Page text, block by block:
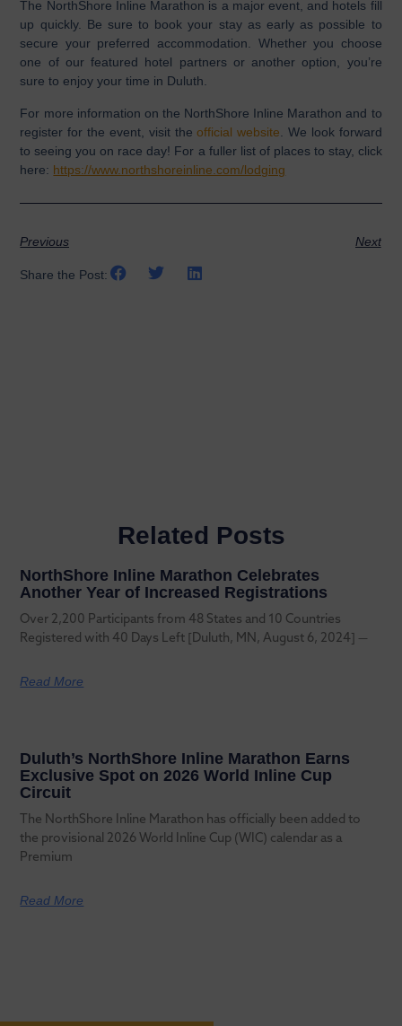
The NorthShore Inline Marathon is a major event, and hotels fill
up quickly. Be sure to book your stay as early as possible to
secure your preferred accommodation. Whether you choose
one of our featured hotel partners or another option, you’re
sure to enjoy your time in Duluth.
For more information on the NorthShore Inline Marathon and to
register for the event, visit theofficial website . We look forward
to seeing you on race day! For a fuller list of places to stay, click
here: https://www.northshoreinline.com/lodging
Previous Next
Share the Post:
Related Posts
NorthShore Inline Marathon Celebrates
Another Year of Increased Registrations
Over 2,200 Participants from 48 States and 10 Countries
Registered with 40 Days Left [Duluth, MN, August 6, 2024] —
Read More
Duluth’s NorthShore Inline Marathon Earns
Exclusive Spot on 2026 World Inline Cup
Circuit
The NorthShore Inline Marathon has officially been added to
the provisional 2026 World Inline Cup (WIC) calendar as a
Premium
Read More